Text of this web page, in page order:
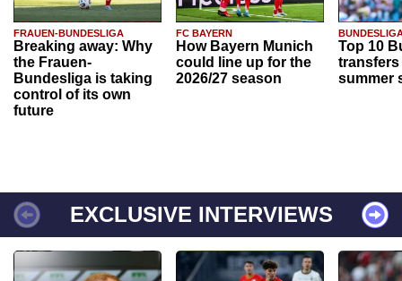
FRAUEN-BUNDESLIGA
Breaking away: Why
the Frauen-
Bundesliga is taking
control of its own
future
FC BAYERN
How Bayern Munich
could line up for the
2026/27 season
Top 10
transfers
summer
EXCLUSIVE INTERVIEWS